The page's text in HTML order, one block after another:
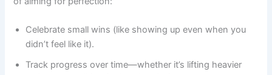
Celebrate small wins (like showing up even when you
didn’t feel like it).
Track progress over time—whether it’s lifting heavier